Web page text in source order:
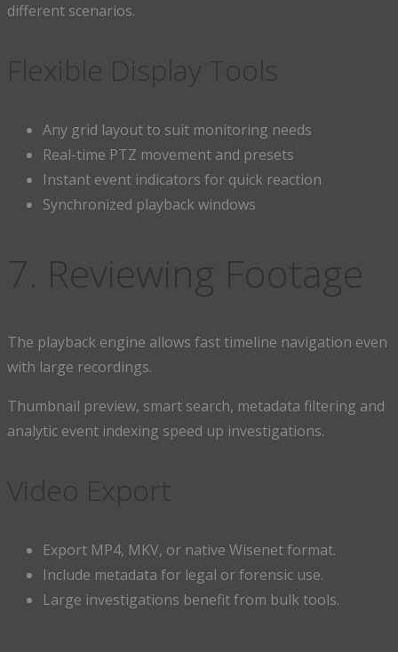
different scenarios.
Any grid layout to suit monitoring needs
Real-time PTZ movement and presets
Instant event indicators for quick reaction
Synchronized playback windows
The playback engine allows fast timeline navigation even
with large recordings.
Thumbnail preview, smart search, metadata filtering and
analytic event indexing speed up investigations.
Export MP4, MKV, or native Wisenet format.
Include metadata for legal or forensic use.
Large investigations benefit from bulk tools.